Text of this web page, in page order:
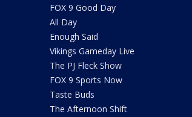
FOX 9 Good Day
All Day
Enough Said
Vikings Gameday Live
The PJ Fleck Show
FOX 9 Sports Now
Taste Buds
The Afternoon Shift